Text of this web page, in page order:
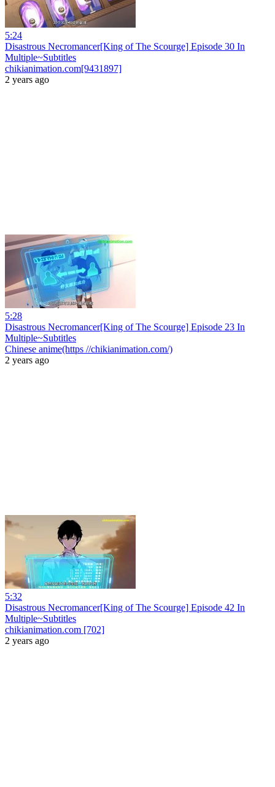
5:24
Disastrous Necromancer[King of The Scourge] Episode 30 In
Multiple~Subtitles
chikianimation.com[9431897]
2 years ago
5:28
Disastrous Necromancer[King of The Scourge] Episode 23 In
Multiple~Subtitles
Chinese anime(https //chikianimation.com/)
2 years ago
5:32
Disastrous Necromancer[King of The Scourge] Episode 42 In
Multiple~Subtitles
chikianimation.com [702]
2 years ago